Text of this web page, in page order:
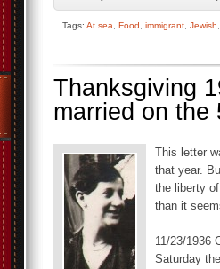
Tags: At sea Food immigrant Jewish
Thanksgiving
married on the
This letter
that year.
the liberty
than it
11/23/1936
Saturday